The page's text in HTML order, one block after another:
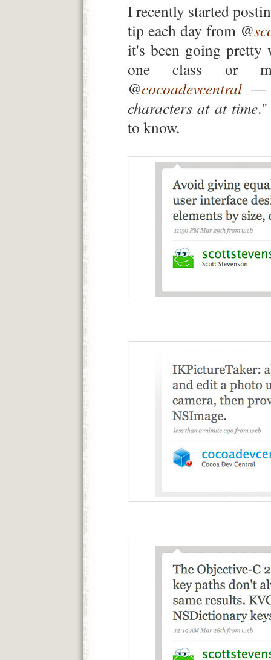
I recently started
tip each day from @
it's been going pretty
one class or
@cocoadevcentral—
characters at at time
to know.